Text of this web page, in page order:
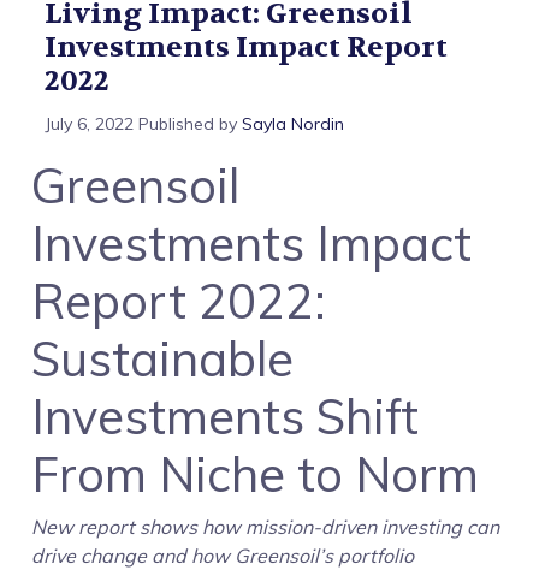
Living Impact: Greensoil
Investments Impact Report
2022
July 6, 2022 Published bySayla Nordin
Greensoil
Investments Impact
Report 2022:
Sustainable
Investments Shift
From Niche to Norm
New report shows how mission-driven investing can
drive change and how Greensoil’s portfolio